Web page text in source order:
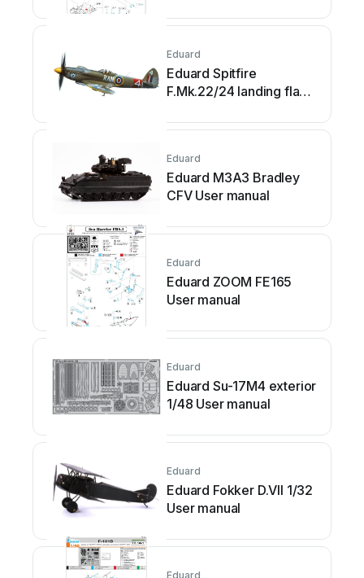
Eduard
Eduard Spitfire
F.Mk.22/24 landing flaps
Eduard
Eduard M3A3 Bradley
CFV User manual
Eduard
Eduard ZOOM FE165
User manual
Eduard
Eduard Su-17M4 exterior
1/48 User manual
Eduard
Eduard Fokker D.VII 1/32
User manual
Eduard